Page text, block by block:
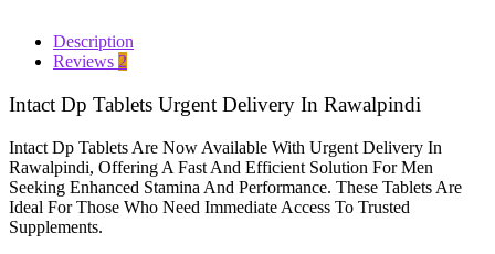
Description
Reviews 2
Intact Dp Tablets Urgent Delivery In Rawalpindi
Intact Dp Tablets Are Now Available With Urgent Delivery In
Rawalpindi, Offering A Fast And Efficient Solution For Men
Seeking Enhanced Stamina And Performance. These Tablets Are
Ideal For Those Who Need Immediate Access To Trusted
Supplements.